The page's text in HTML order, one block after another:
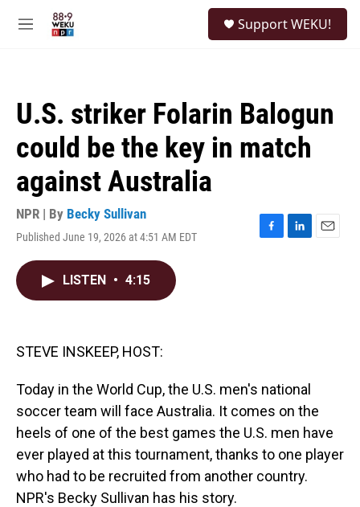
M
Support WEKU!
U.S. striker Folarin Balogun
could be the key in match
against Australia
NPR | By Becky Sullivan
Published June 19, 2026 at 4:51 AM EDT
F
L
E
LISTEN • 4:15
STEVE INSKEEP, HOST:
Today in the World Cup, the U.S. men's national
soccer team will face Australia. It comes on the
heels of one of the best games the U.S. men have
ever played at this tournament, thanks to one player
who had to be recruited from another country.
NPR's Becky Sullivan has his story.